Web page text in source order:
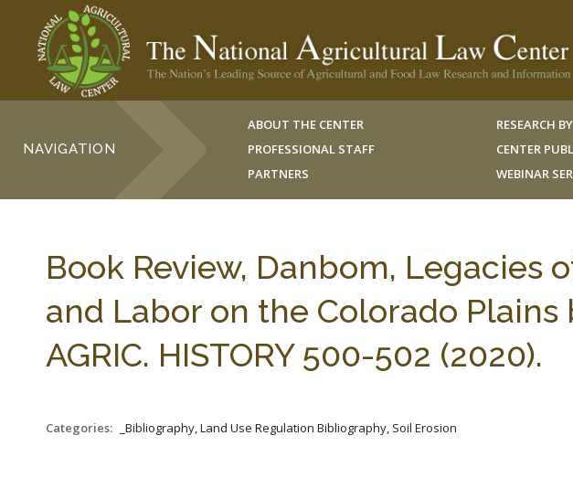
NAVIGATION
ABOUT THE CENTER
PROFESSIONAL STAFF
PARTNERS
RESEARCH
CENTER
WEBINAR
Book Review, Danbom, Legacies
and Labor on the Colorado Plains
AGRIC. HISTORY 500-502 (2020).
Categories: _Bibliography, Land Use Regulation Bibliography, Soil Erosion